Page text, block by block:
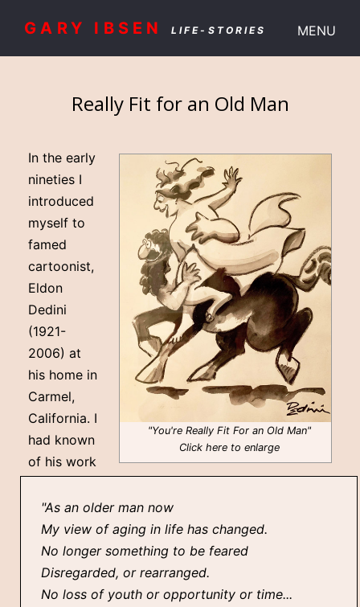
GARY IBSEN LIFE-STORIES MENU
Really Fit for an Old Man
"You're Really Fit For an Old Man"
Click here to enlarge
"As an older man now
My view of aging in life has changed.
No longer something to be feared
Disregarded, or rearranged.
No loss of youth or opportunity or time...
In the early
nineties I
introduced
myself to
famed
cartoonist,
Eldon
Dedini
(1921-
2006) at
his home in
Carmel,
California. I
had known
of his work